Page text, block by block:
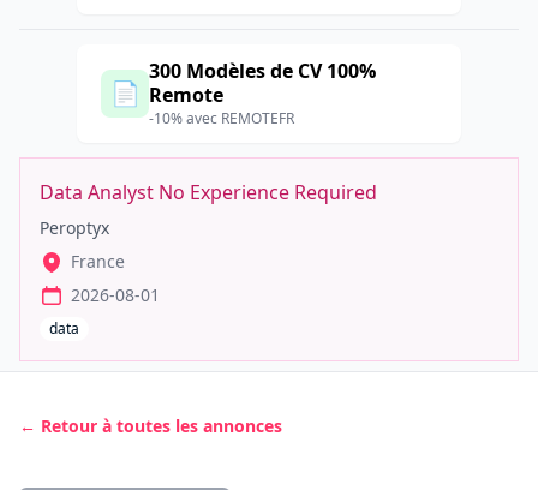
📄
300 Modèles de CV 100%
Remote
-10% avec REMOTEFR
Data Analyst No Experience Required
Peroptyx
France
2026-08-01
data
← Retour à toutes les annonces